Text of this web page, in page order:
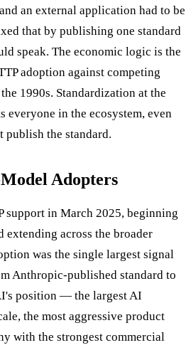
an external application had to be
that by publishing one standard
speak. The economic logic is the
adoption against competing
1990s. Standardization at the
everyone in the ecosystem, even
publish the standard.
Adopters
support in March 2025, beginning
extending across the broader
was the single largest signal
Anthropic-published standard to
position — the largest AI
the most aggressive product
with the strongest commercial